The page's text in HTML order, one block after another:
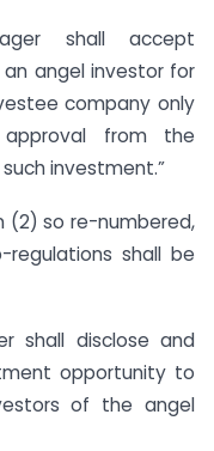
shall accept
angel investor for
company only
from the
investment.”
(2) so re-numbered,
shall be
shall disclose and
opportunity to
of the angel